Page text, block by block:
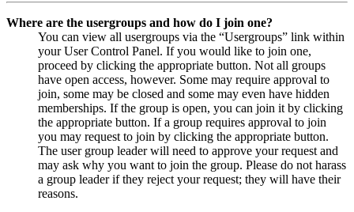
Where are the usergroups and how do I join one?
You can view all usergroups via the “Usergroups” link within
your User Control Panel. If you would like to join one,
proceed by clicking the appropriate button. Not all groups
have open access, however. Some may require approval to
join, some may be closed and some may even have hidden
memberships. If the group is open, you can join it by clicking
the appropriate button. If a group requires approval to join
you may request to join by clicking the appropriate button.
The user group leader will need to approve your request and
may ask why you want to join the group. Please do not harass
a group leader if they reject your request; they will have their
reasons.